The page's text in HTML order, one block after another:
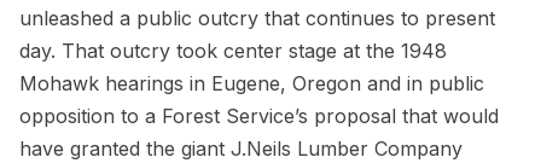
unleashed a public outcry that continues to present
day. That outcry took center stage at the 1948
Mohawk hearings in Eugene, Oregon and in public
opposition to a Forest Service’s proposal that would
have granted the giant J.Neils Lumber Company